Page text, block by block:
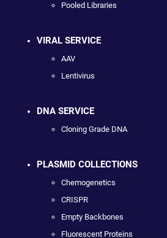
Pooled Libraries
VIRAL SERVICE
AAV
Lentivirus
DNA SERVICE
Cloning Grade DNA
PLASMID COLLECTIONS
Chemogenetics
CRISPR
Empty Backbones
Fluorescent Proteins